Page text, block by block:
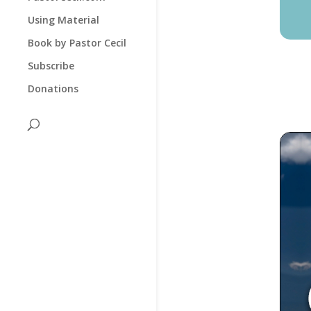
Using Material
Book by Pastor Cecil
Subscribe
Donations